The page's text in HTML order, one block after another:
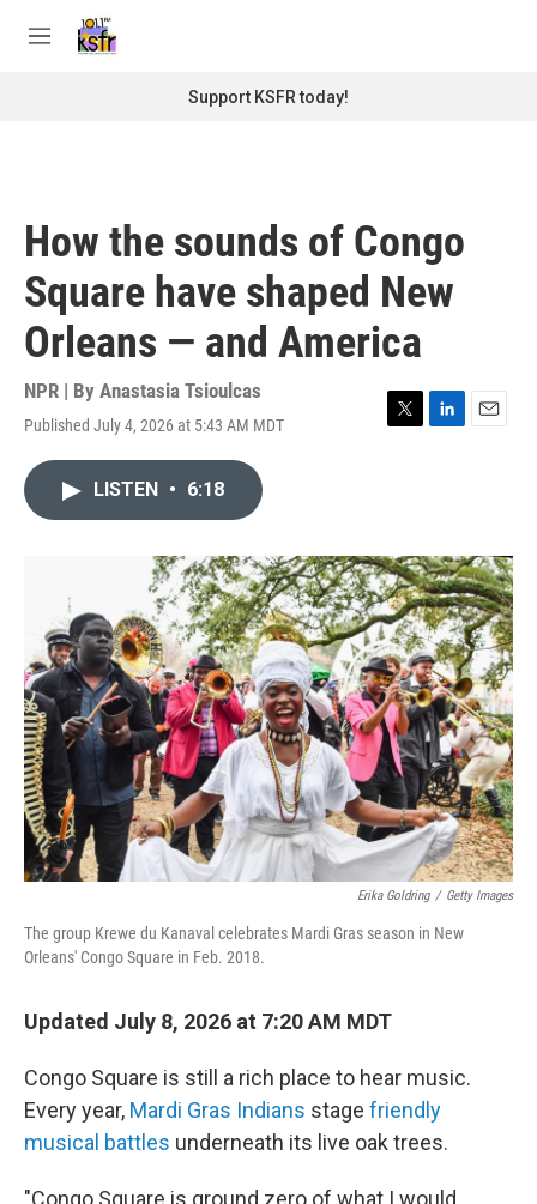
M
Support KSFR today!
How the sounds of Congo
Square have shaped New
Orleans — and America
NPR | By Anastasia Tsioulcas
Published July 4, 2026 at 5:43 AM MDT
T
r
L
I
n
E
LISTEN • 6:18
Erika Goldring / Getty Images
The group Krewe du Kanaval celebrates Mardi Gras season in New
Orleans' Congo Square in Feb. 2018.
Updated July 8, 2026 at 7:20 AM MDT
Congo Square is still a rich place to hear music.
Every year, Mardi Gras Indians stage friendly
musical battles underneath its live oak trees.
"Congo Square is ground zero of what I would